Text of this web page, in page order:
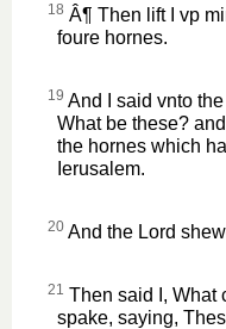
18 Â¶ Then lift I vp
foure hornes.
19 And I said vnto
What be these?
the hornes which
Ierusalem.
20 And the Lord
21 Then said I, What
spake, saying,